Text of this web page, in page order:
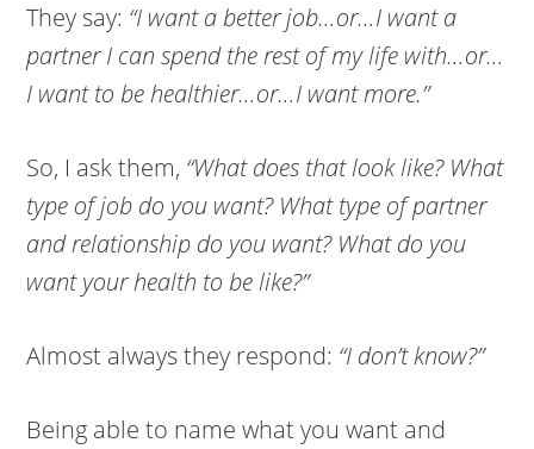
They say: “I want a better job…or…I want a
partner I can spend the rest of my life with…or…
I want to be healthier…or…I want more.”
So, I ask them, “What does that look like? What
type of job do you want? What type of partner
and relationship do you want? What do you
want your health to be like?”
Almost always they respond: “I don’t know?”
Being able to name what you want and